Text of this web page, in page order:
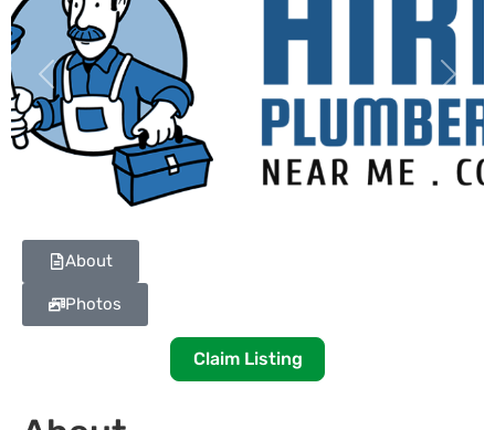
Previous Next
About
Photos
Claim Listing